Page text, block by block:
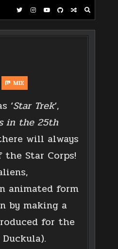
MIX
‘Star Trek‘,
in the 25th
will always
Star Corps!
animated form
by making a
for the